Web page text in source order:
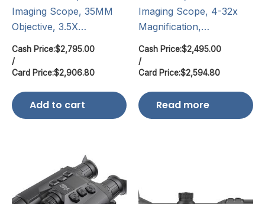
Imaging Scope, 35MM
Objective, 3.5X…
Cash Price:$2,795.00
/
Card Price:$2,906.80
Add to cart
Imaging Scope, 4-32x
Magnification,…
Cash Price:$2,495.00
/
Card Price:$2,594.80
Read more